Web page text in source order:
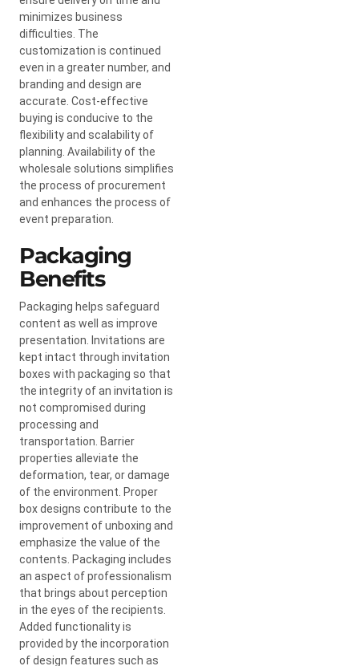
minimizes business
difficulties. The
customization is continued
even in a greater number, and
branding and design are
accurate. Cost-effective
buying is conducive to the
flexibility and scalability of
planning. Availability of the
wholesale solutions simplifies
the process of procurement
and enhances the process of
event preparation.
Packaging
Benefits
Packaging helps safeguard
content as well as improve
presentation. Invitations are
kept intact through invitation
boxes with packaging so that
the integrity of an invitation is
not compromised during
processing and
transportation. Barrier
properties alleviate the
deformation, tear, or damage
of the environment. Proper
box designs contribute to the
improvement of unboxing and
emphasize the value of the
contents. Packaging includes
an aspect of professionalism
that brings about perception
in the eyes of the recipients.
Added functionality is
provided by the incorporation
of design features such as